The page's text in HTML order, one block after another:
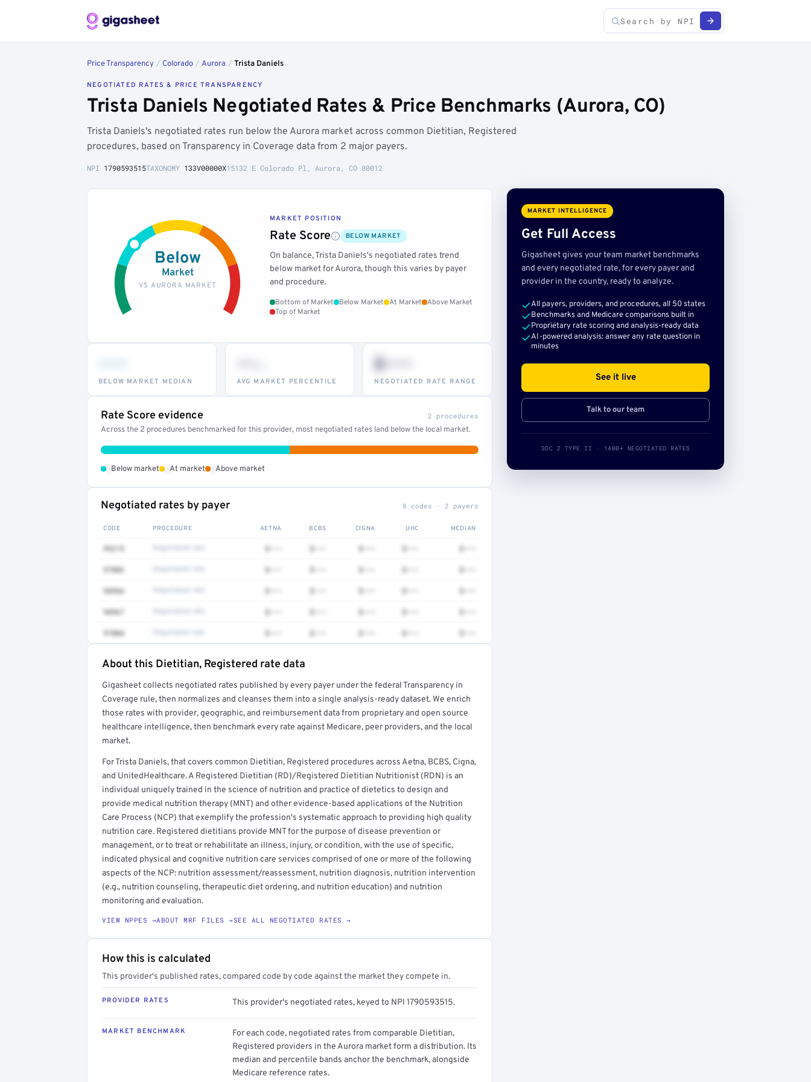
Price Transparency / Colorado / Aurora / Trista Daniels
NEGOTIATED RATES & PRICE TRANSPARENCY
Trista Daniels Negotiated Rates & Price Benchmarks (Aurora, CO)
Trista Daniels's negotiated rates run below the Aurora market across common Dietitian, Registered
procedures, based on Transparency in Coverage data from 2 major payers.
NPI 1790593515TAXONOMY 133V00000X15132 E Colorado Pl, Aurora, CO 80012
Below
Market
VS AURORA MARKET
MARKET POSITION
Rate Score BELOW MARKET
On balance, Trista Daniels's negotiated rates trend
below market for Aurora, though this varies by payer
and procedure.
Bottom of Market Below Market At Market
Above Market
Top of Market
BELOW MARKET MEDIAN AVG MARKET PERCENTILE
$•••
NEGOTIATED RATE RANGE
Rate Score evidence 2 procedures
Across the 2 procedures benchmarked for this provider, most negotiated rates land below the local market.
Below market At market Above market
Negotiated rates by payer 8 codes · 2 payers
CODE PROCEDURE AETNA BCBS CIGNA UHC MEDIAN
99215 $••• $••• $••• $••• $•••
97802 $••• $••• $••• $••• $•••
98966 $••• $••• $••• $••• $•••
98967 $••• $••• $••• $••• $•••
97804 $••• $••• $••• $••• $•••
Full rate detail is locked
Get a sample of these rates in your free report →
About this Dietitian, Registered rate data
Gigasheet collects negotiated rates published by every payer under the federal Transparency in
Coverage rule, then normalizes and cleanses them into a single analysis-ready dataset. We enrich
those rates with provider, geographic, and reimbursement data from proprietary and open source
healthcare intelligence, then benchmark every rate against Medicare, peer providers, and the local
market.
For Trista Daniels, that covers common Dietitian, Registered procedures across Aetna, BCBS, Cigna,
and UnitedHealthcare. A Registered Dietitian (RD)/Registered Dietitian Nutritionist (RDN) is an
individual uniquely trained in the science of nutrition and practice of dietetics to design and
provide medical nutrition therapy (MNT) and other evidence-based applications of the Nutrition
Care Process (NCP) that exemplify the profession's systematic approach to providing high quality
nutrition care. Registered dietitians provide MNT for the purpose of disease prevention or
management, or to treat or rehabilitate an illness, injury, or condition, with the use of specific,
indicated physical and cognitive nutrition care services comprised of one or more of the following
aspects of the NCP: nutrition assessment/reassessment, nutrition diagnosis, nutrition intervention
(e.g., nutrition counseling, therapeutic diet ordering, and nutrition education) and nutrition
monitoring and evaluation.
VIEW NPPES →ABOUT MRF FILES →SEE ALL NEGOTIATED RATES →
How this is calculated
This provider's published rates, compared code by code against the market they compete in.
PROVIDER RATES This provider's negotiated rates, keyed to NPI 1790593515.
MARKET BENCHMARK
For each code, negotiated rates from comparable Dietitian,
Registered providers in the Aurora market form a distribution. Its
median and percentile bands anchor the benchmark, alongside
Medicare reference rates.
MARKET INTELLIGENCE
Get Full Access
Gigasheet gives your team market benchmarks
and every negotiated rate, for every payer and
provider in the country, ready to analyze.
All payers, providers, and procedures, all 50 states
Benchmarks and Medicare comparisons built in
Proprietary rate scoring and analysis-ready data
AI-powered analysis: answer any rate question in
minutes
See it live
Talk to our team
SOC 2 TYPE II · 140B+ NEGOTIATED RATES